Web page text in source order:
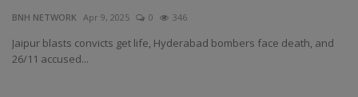
BNH NETWORK Apr 9, 2025 0 346
Jaipur blasts convicts get life, Hyderabad bombers face death, and
26/11 accused...